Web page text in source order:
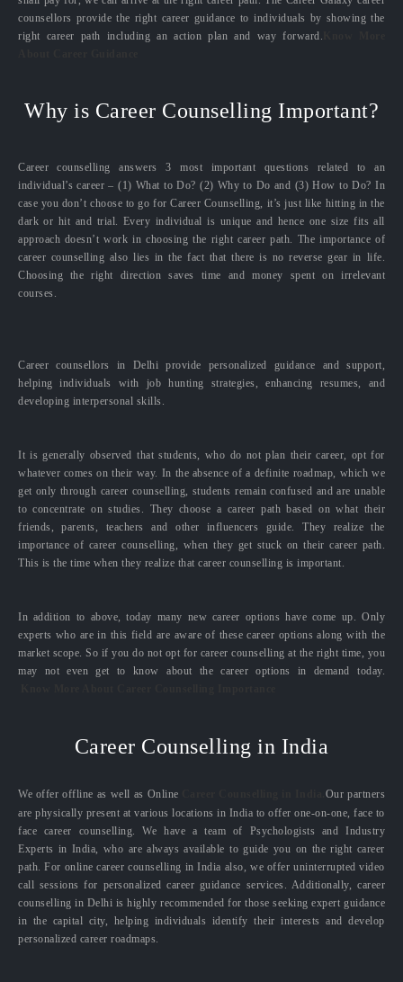
counsellors provide the right career guidance to individuals by showing the
right career path including an action plan and way forward.
Why is Career Counselling Important?
Career counselling answers 3 most important questions related to an
individual’s career – (1) What to Do? (2) Why to Do and (3) How to Do? In
case you don’t choose to go for Career Counselling, it’s just like hitting in the
dark or hit and trial. Every individual is unique and hence one size fits all
approach doesn’t work in choosing the right career path. The importance of
career counselling also lies in the fact that there is no reverse gear in life.
Choosing the right direction saves time and money spent on irrelevant
courses.
Career counsellors in Delhi provide personalized guidance and support,
helping individuals with job hunting strategies, enhancing resumes, and
developing interpersonal skills.
It is generally observed that students, who do not plan their career, opt for
whatever comes on their way. In the absence of a definite roadmap, which we
get only through career counselling, students remain confused and are unable
to concentrate on studies. They choose a career path based on what their
friends, parents, teachers and other influencers guide. They realize the
importance of career counselling, when they get stuck on their career path.
This is the time when they realize that career counselling is important.
In addition to above, today many new career options have come up. Only
experts who are in this field are aware of these career options along with the
market scope. So if you do not opt for career counselling at the right time, you
may not even get to know about the career options in demand today.
Career Counselling in India
We offer offline as well as Online
Our partners
are physically present at various locations in India to offer one-on-one, face to
face career counselling. We have a team of Psychologists and Industry
Experts in India, who are always available to guide you on the right career
path. For online career counselling in India also, we offer uninterrupted video
call sessions for personalized career guidance services. Additionally, career
counselling in Delhi is highly recommended for those seeking expert guidance
in the capital city, helping individuals identify their interests and develop
personalized career roadmaps.